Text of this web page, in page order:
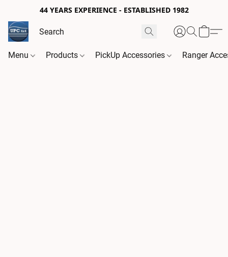
44 YEARS EXPERIENCE - ESTABLISHED 1982
Menu Products PickUp Accessories Ranger